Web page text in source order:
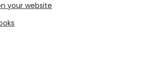
your website